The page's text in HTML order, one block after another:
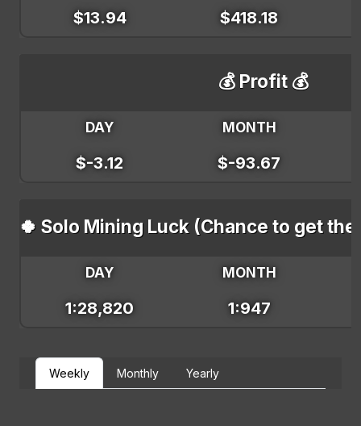
$13.94 $418.18
💰 Profit 💰
DAY MONTH
$-3.12 $-93.67
🍀 Solo Mining Luck (Chance to get the
DAY MONTH
1:28,820 1:947
Weekly Monthly Yearly